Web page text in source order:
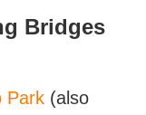
Bridges
Park (also